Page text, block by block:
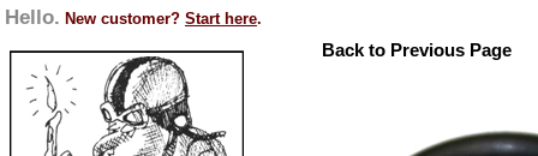
Hello. New customer? Start here.
Back to Previous Page